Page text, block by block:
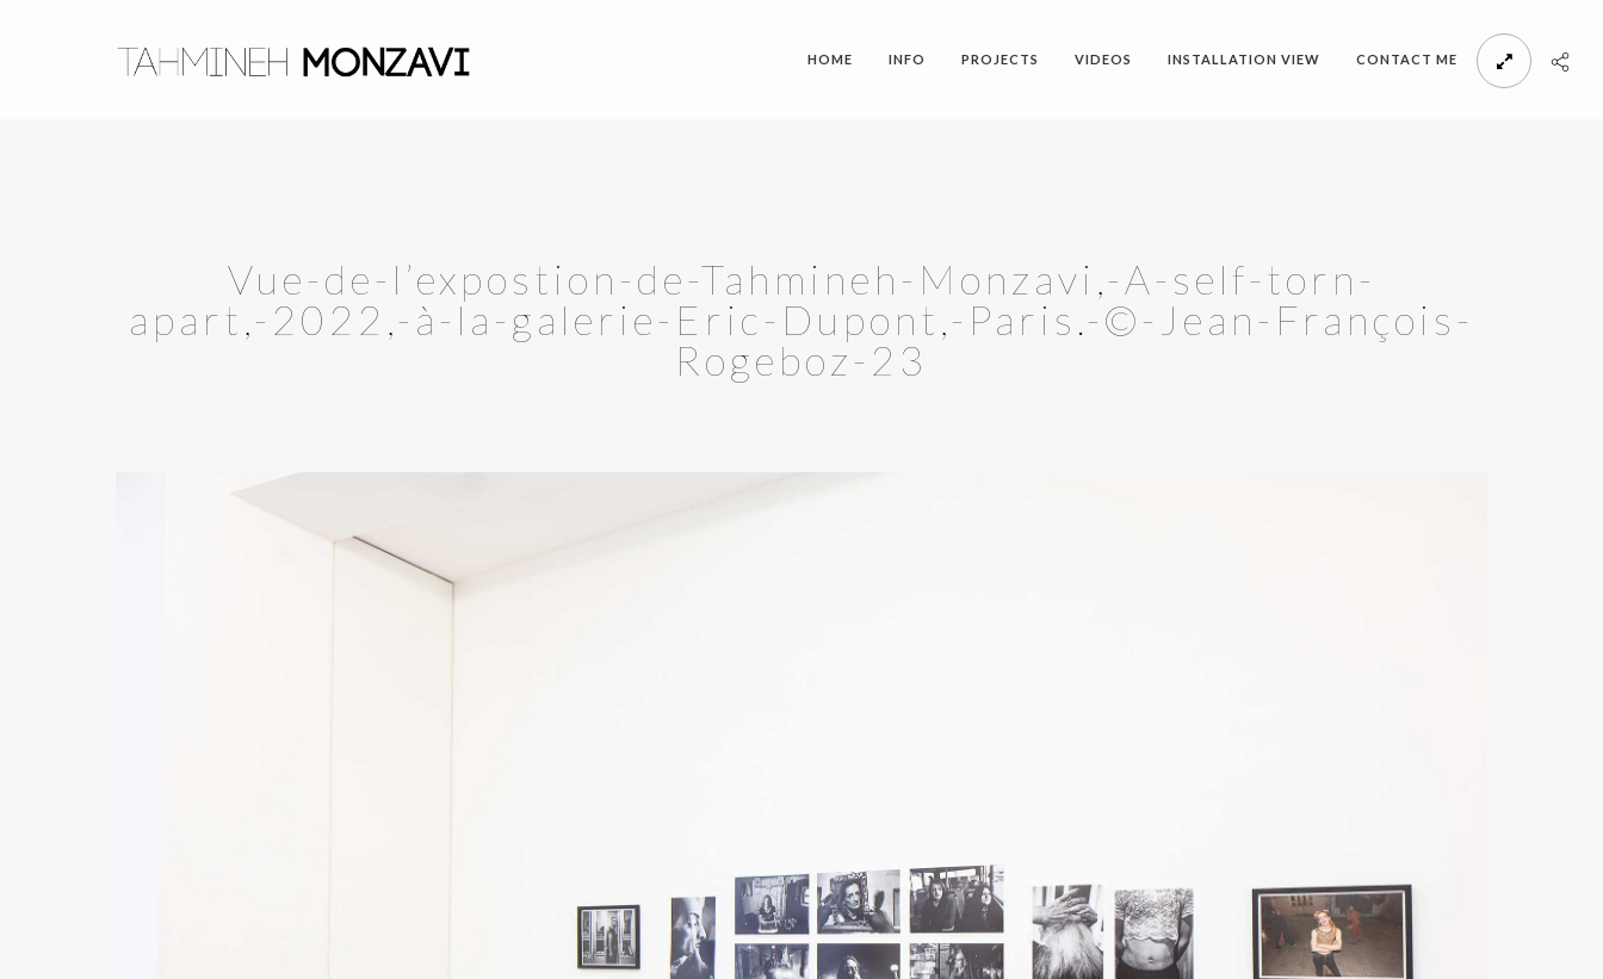
HOME INFO PROJECTS VIDEOS INSTALLATION VIEW CONTACT ME
Vue-de-l’expostion-de-Tahmineh-Monzavi,-A-self-torn-
apart,-2022,-à-la-galerie-Eric-Dupont,-Paris.-©-Jean-François-
Rogeboz-23